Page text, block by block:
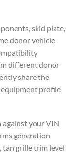
skid plate,
donor vehicle
different donor
share the
profile
your VIN
generation
tan grille trim level